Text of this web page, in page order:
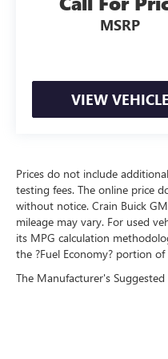
or night.
- Warranty
- Transferable Warranty
- Vehicle History
expires or from
- 11,000 FordPass
first maintenance
be Ford and Non-
Can Find a Variety of
Including SUV's,
as Part of the Ford
MSRP
VIEW VEHICLE
Prices do not include
testing fees. The online price
without notice. Crain Buick
mileage may vary. For used
its MPG calculation
the ?Fuel Economy? portion
The Manufacturer's